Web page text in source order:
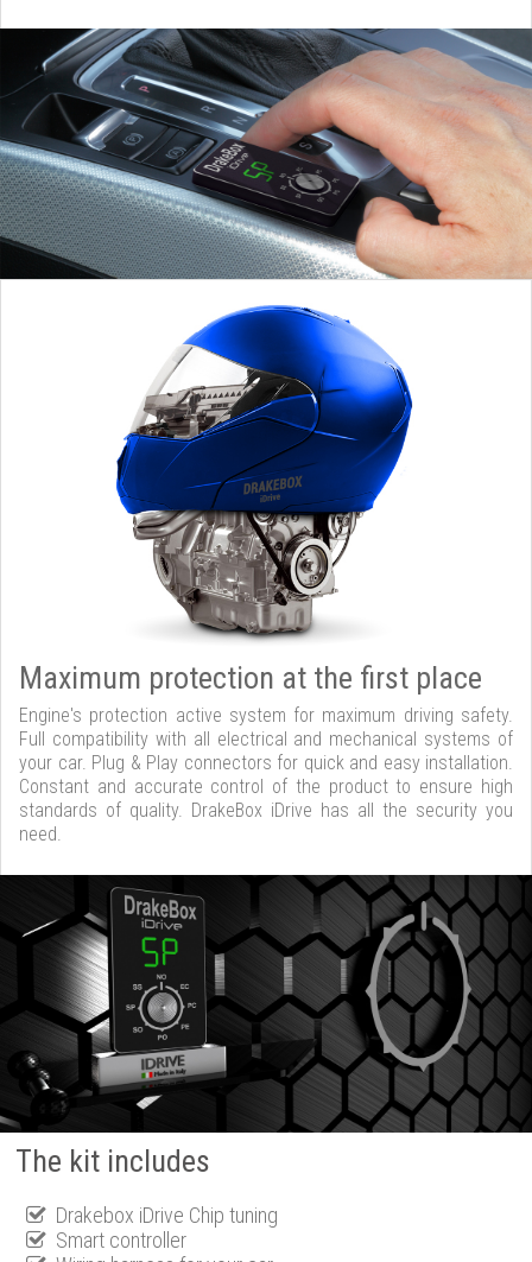
Maximum protection at the first place
Engine's protection active system for maximum driving safety.
Full compatibility with all electrical and mechanical systems of
your car. Plug & Play connectors for quick and easy installation.
Constant and accurate control of the product to ensure high
standards of quality. DrakeBox iDrive has all the security you
need.
The kit includes
Drakebox iDrive Chip tuning
Smart controller